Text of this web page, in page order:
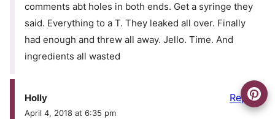
comments abt holes in both ends. Get a syringe they
said. Everything to a T. They leaked all over. Finally
had enough and threw all away. Jello. Time. And
ingredients all wasted
Holly
April 4, 2018 at 6:35 pm
Reply